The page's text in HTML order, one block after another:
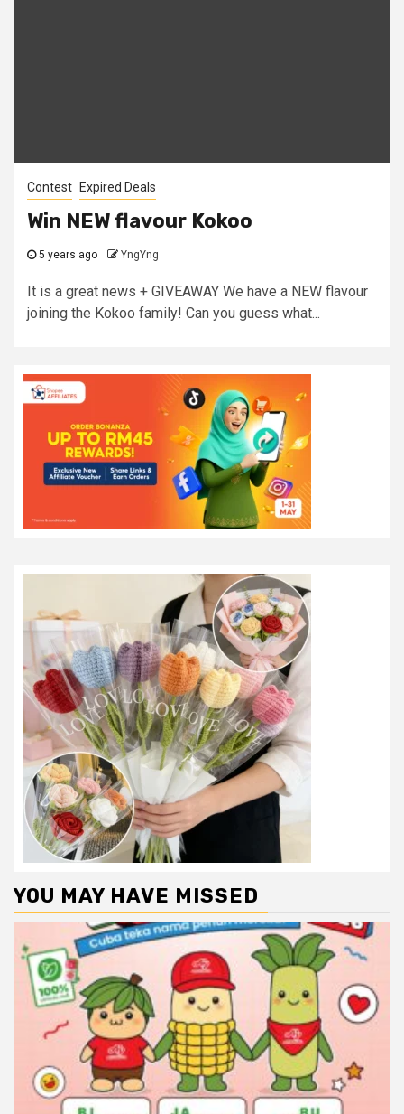
Contest Expired Deals
Win NEW flavour Kokoo
5 years ago YngYng
It is a great news + GIVEAWAY We have a NEW flavour
joining the Kokoo family! Can you guess what...
YOU MAY HAVE MISSED